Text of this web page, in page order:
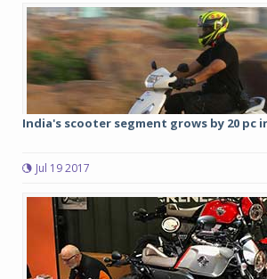
India's scooter segment grows by 20 pc
Jul 19 2017